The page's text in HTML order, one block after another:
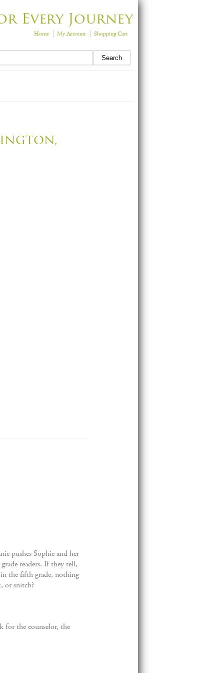
Every Journey
Home My Account Shopping Cart
pushes Sophie and her
readers. If they tell,
in the fifth grade, nothing
or snitch?
for the counselor, the